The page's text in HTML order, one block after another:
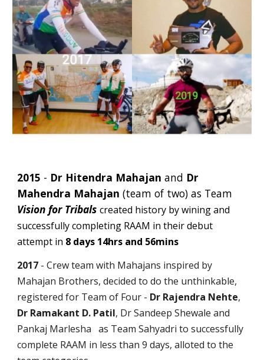
2015 - Dr Hitendra Mahajan and Dr
Mahendra Mahajan (team of two) as Team
Vision for Tribals created history by wining and
successfully completing RAAM in their debut
attempt in 8 days 14hrs and 56mins
2017 - Crew team with Mahajans inspired by
Mahajan Brothers, decided to do the unthinkable,
registered for Team of Four - Dr Rajendra Nehte,
Dr Ramakant D. Patil, Dr Sandeep Shewale and
Pankaj Marlesha as Team Sahyadri to successfully
complete RAAM in less than 9 days, alloted to the